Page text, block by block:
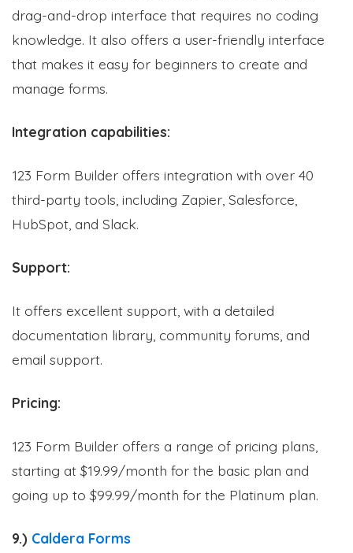
drag-and-drop interface that requires no coding
knowledge. It also offers a user-friendly interface
that makes it easy for beginners to create and
manage forms.
Integration capabilities:
123 Form Builder offers integration with over 40
third-party tools, including Zapier, Salesforce,
HubSpot, and Slack.
Support:
It offers excellent support, with a detailed
documentation library, community forums, and
email support.
Pricing:
123 Form Builder offers a range of pricing plans,
starting at $19.99/month for the basic plan and
going up to $99.99/month for the Platinum plan.
9.) Caldera Forms